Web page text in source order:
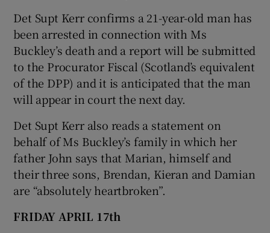
Det Supt Kerr confirms a 21-year-old man has
been arrested in connection with Ms
Buckley’s death and a report will be submitted
to the Procurator Fiscal (Scotland’s equivalent
of the DPP) and it is anticipated that the man
will appear in court the next day.
Det Supt Kerr also reads a statement on
behalf of Ms Buckley’s family in which her
father John says that Marian, himself and
their three sons, Brendan, Kieran and Damian
are “absolutely heartbroken”.
FRIDAY APRIL 17th